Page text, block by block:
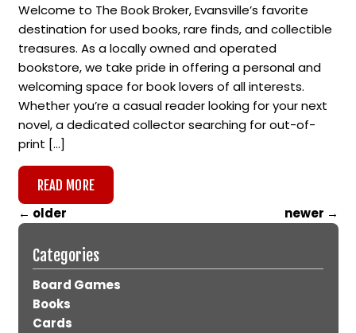
Welcome to The Book Broker, Evansville’s favorite
destination for used books, rare finds, and collectible
treasures. As a locally owned and operated
bookstore, we take pride in offering a personal and
welcoming space for book lovers of all interests.
Whether you’re a casual reader looking for your next
novel, a dedicated collector searching for out-of-
print […]
READ MORE
← older newer →
Categories
Board Games
Books
Cards